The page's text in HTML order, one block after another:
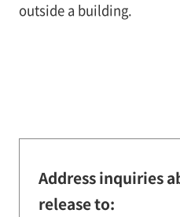
outside a building.
Address inquiries
release to: